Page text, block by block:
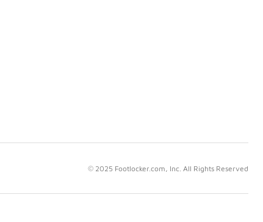
© 2025 Footlocker.com, Inc. All Rights Reserved